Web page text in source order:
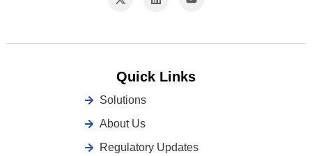
Quick Links
Solutions
About Us
Regulatory Updates